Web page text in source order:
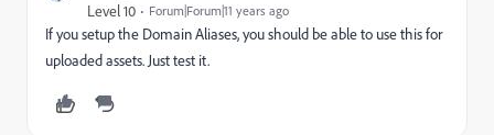
Level 10 Forum|Forum|11 years ago
If you setup the Domain Aliases, you should be able to use this for
uploaded assets. Just test it.